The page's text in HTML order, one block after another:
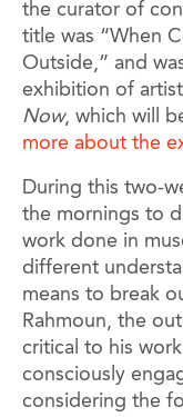
the curator of
title was “When
Outside,” and
exhibition of artist
Now, which will
more about the
During this two-
the mornings to
work done in
different
means to break
Rahmoun, the
critical to his
consciously
considering the